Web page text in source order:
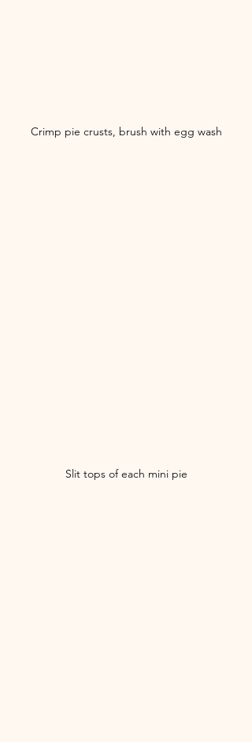
Crimp pie crusts, brush with egg wash
Slit tops of each mini pie